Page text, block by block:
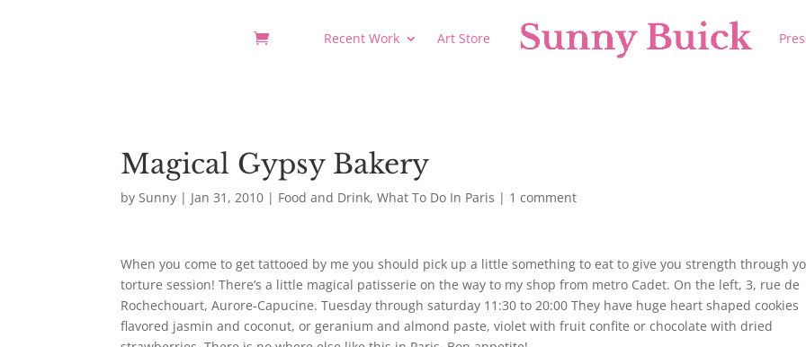
Recent Work Art Store
Magical Gypsy Bakery
bySunny | Jan 31, 2010 | Food and Drink,What To Do In Paris | 1 comment
When you come to get tattooed by me you should pick up a little something to eat to give you strength through
torture session! There’s a little magical patisserie on the way to my shop from metro Cadet. On the left, 3, rue de
Rochechouart, Aurore-Capucine. Tuesday through saturday 11:30 to 20:00 They have huge heart shaped cookies
flavored jasmin and coconut, or geranium and almond paste, violet with fruit confite or chocolate with dried